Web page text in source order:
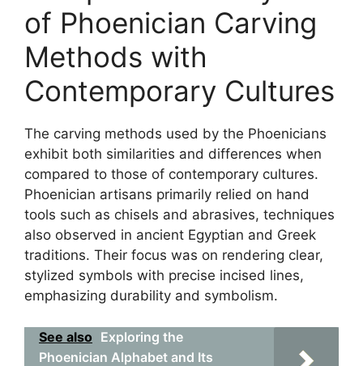
of Phoenician Carving
Methods with
Contemporary Cultures
The carving methods used by the Phoenicians
exhibit both similarities and differences when
compared to those of contemporary cultures.
Phoenician artisans primarily relied on hand
tools such as chisels and abrasives, techniques
also observed in ancient Egyptian and Greek
traditions. Their focus was on rendering clear,
stylized symbols with precise incised lines,
emphasizing durability and symbolism.
See also Exploring the
Phoenician Alphabet and Its